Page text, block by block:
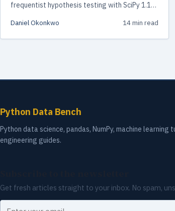
frequentist hypothesis testing with SciPy 1.17,
Includes working code, decision frameworks,
and common pitfalls to avoid.
Daniel Okonkwo 14 min read
Python Data Bench
Python data science, pandas, NumPy, machine learning
engineering guides.
Get fresh articles straight to your inbox. No spam,
Your email